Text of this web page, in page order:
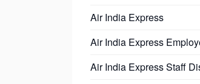
Air India Express
Air India Express
Air India Express Staff